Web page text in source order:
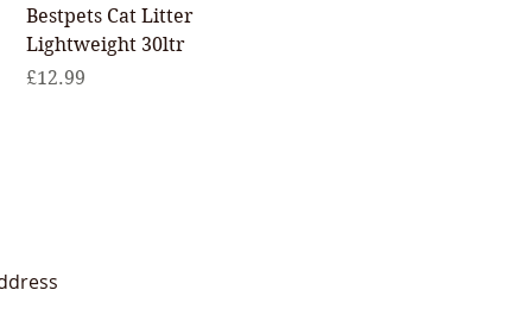
Quick View
Bestpets Cat Litter
Lightweight 30ltr
Price
£12.99